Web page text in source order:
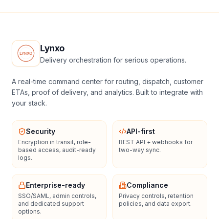
Lynxo
Delivery orchestration for serious operations.
A real-time command center for routing, dispatch, customer
ETAs, proof of delivery, and analytics. Built to integrate with
your stack.
Security
Encryption in transit, role-
based access, audit-ready
logs.
API-first
REST API + webhooks for
two-way sync.
Enterprise-ready
SSO/SAML, admin controls,
and dedicated support
options.
Compliance
Privacy controls, retention
policies, and data export.